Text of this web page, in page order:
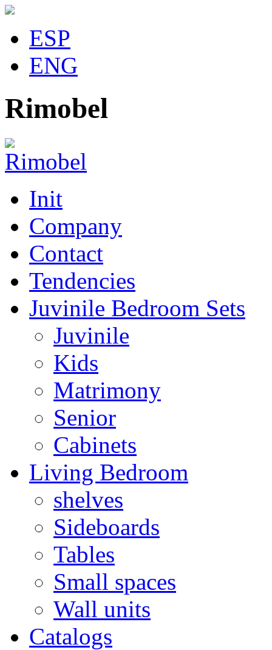
ESP
ENG
Rimobel
Init
Company
Contact
Tendencies
Juvinile Bedroom Sets
Juvinile
Kids
Matrimony
Senior
Cabinets
Living Bedroom
shelves
Sideboards
Tables
Small spaces
Wall units
Catalogs